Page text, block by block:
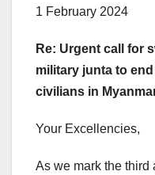
1 February 2024
Re: Urgent call for
military junta to
civilians in
Your Excellencies,
As we mark the third